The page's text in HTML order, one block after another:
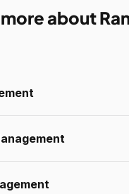
about